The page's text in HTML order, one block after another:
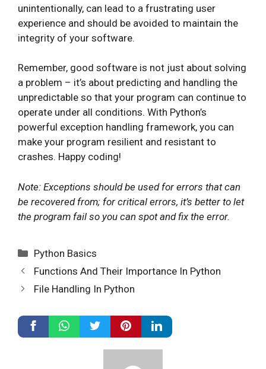
unintentionally, can lead to a frustrating user
experience and should be avoided to maintain the
integrity of your software.
Remember, good software is not just about solving
a problem – it’s about predicting and handling the
unpredictable so that your program can continue to
operate under all conditions. With Python’s
powerful exception handling framework, you can
make your program resilient and resistant to
crashes. Happy coding!
Note: Exceptions should be used for errors that can
be recovered from; for critical errors, it’s better to let
the program fail so you can spot and fix the error.
Categories
Python Basics
Functions And Their Importance In Python
File Handling In Python